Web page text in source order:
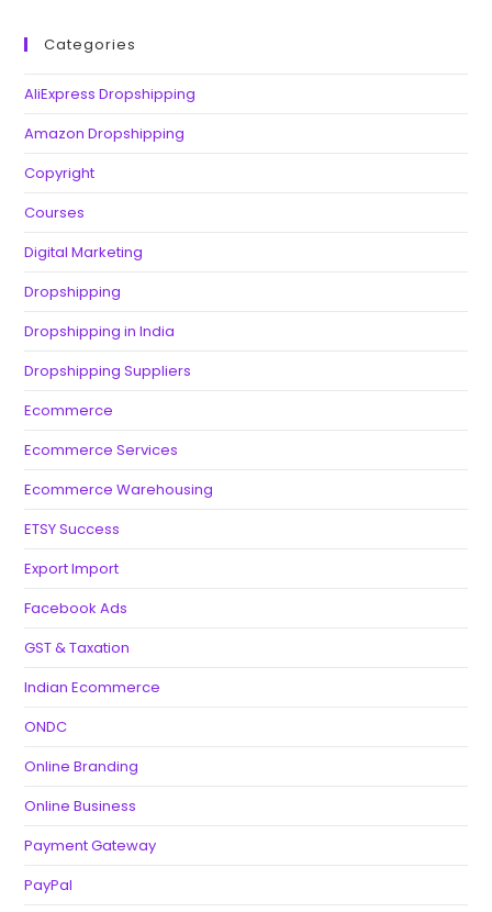
Categories
AliExpress Dropshipping
Amazon Dropshipping
Copyright
Courses
Digital Marketing
Dropshipping
Dropshipping in India
Dropshipping Suppliers
Ecommerce
Ecommerce Services
Ecommerce Warehousing
ETSY Success
Export Import
Facebook Ads
GST & Taxation
Indian Ecommerce
ONDC
Online Branding
Online Business
Payment Gateway
PayPal